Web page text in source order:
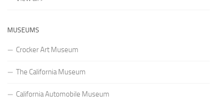
MUSEUMS
Crocker Art Museum
The California Museum
California Automobile Museum